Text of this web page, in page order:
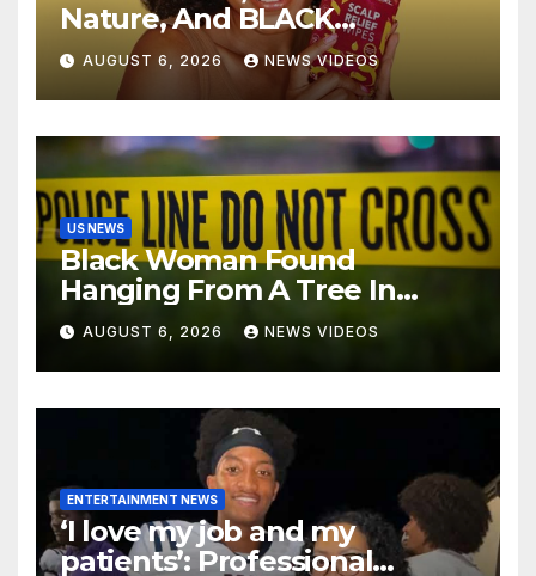
Nature, And BLACK
ENTERPRISE To Bring
Wellness And Leadership To
Martha’s Vineyard African
American Film Festival
AUGUST 6, 2026 NEWS VIDEOS
US NEWS
Black Woman Found
Hanging From A Tree In
Jackson, Mississippi
AUGUST 6, 2026 NEWS VIDEOS
ENTERTAINMENT NEWS
‘I love my job and my
patients’: Professional